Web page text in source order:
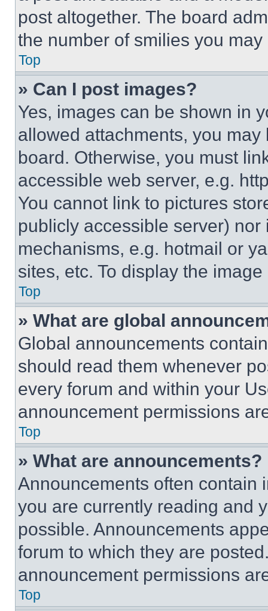
post altogether. The board
the number of smilies you
Top
» Can I post images?
Yes, images can be shown in
allowed attachments, you
board. Otherwise, you must
accessible web server, e.g.
You cannot link to pictures
publicly accessible server)
mechanisms, e.g. hotmail or
sites, etc. To display the
Top
» What are global
Global announcements
should read them whenever
every forum and within your
announcement permissions
Top
» What are announcements?
Announcements often contain
you are currently reading and
possible. Announcements
forum to which they are
announcement permissions
Top